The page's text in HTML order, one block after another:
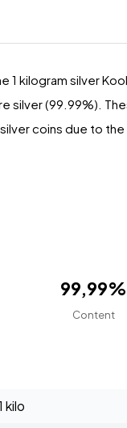
1 kilogram silver
silver (99.99%).
coins due to the
99,99%
Content
kilo